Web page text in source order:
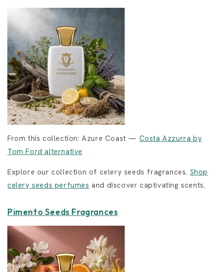
From this collection: Azure Coast — Costa Azzurra by
Tom Ford alternative
Explore our collection of celery seeds fragrances. Shop
celery seeds perfumes and discover captivating scents.
Pimento Seeds Fragrances